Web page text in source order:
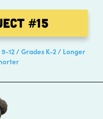
#15
12 Grades K-2
Longer